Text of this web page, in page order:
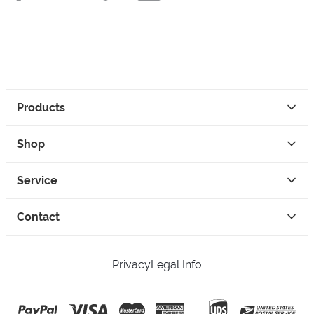
Products
Shop
Service
Contact
PrivacyLegal Info